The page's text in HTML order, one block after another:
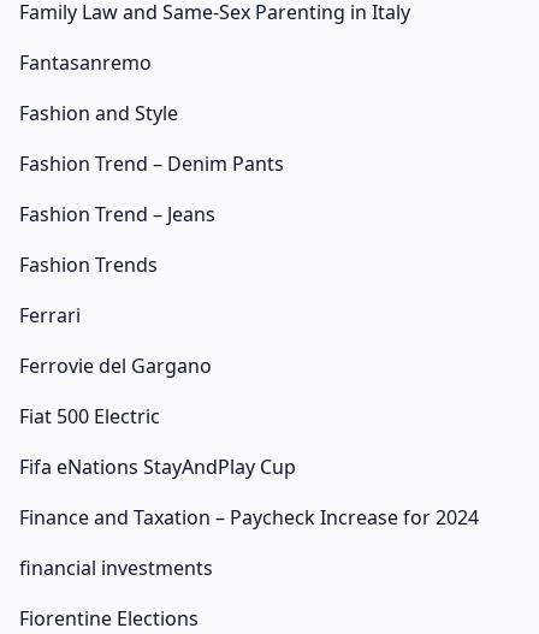
Family Law and Same-Sex Parenting in Italy
Fantasanremo
Fashion and Style
Fashion Trend – Denim Pants
Fashion Trend – Jeans
Fashion Trends
Ferrari
Ferrovie del Gargano
Fiat 500 Electric
Fifa eNations StayAndPlay Cup
Finance and Taxation – Paycheck Increase for 2024
financial investments
Fiorentine Elections